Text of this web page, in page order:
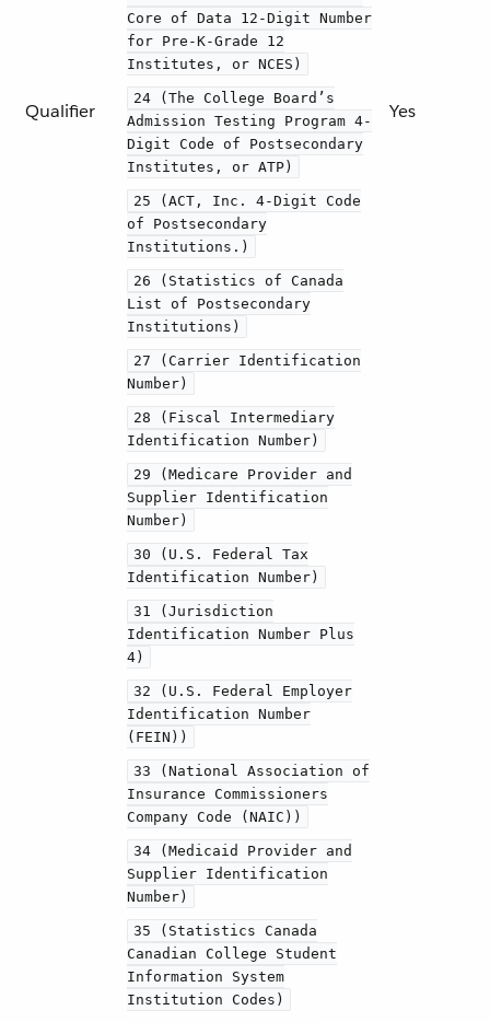
Qualifier
Core of Data 12-Digit Number
for Pre-K-Grade 12
Institutes, or NCES)
24 (The College Board’s
Admission Testing Program 4-
Digit Code of Postsecondary
Institutes, or ATP)
25 (ACT, Inc. 4-Digit Code
of Postsecondary
Institutions.)
26 (Statistics of Canada
List of Postsecondary
Institutions)
27 (Carrier Identification
Number)
28 (Fiscal Intermediary
Identification Number)
29 (Medicare Provider and
Supplier Identification
Number)
30 (U.S. Federal Tax
Identification Number)
31 (Jurisdiction
Identification Number Plus
4)
32 (U.S. Federal Employer
Identification Number
(FEIN))
33 (National Association of
Insurance Commissioners
Company Code (NAIC))
34 (Medicaid Provider and
Supplier Identification
Number)
35 (Statistics Canada
Canadian College Student
Information System
Institution Codes)
Yes